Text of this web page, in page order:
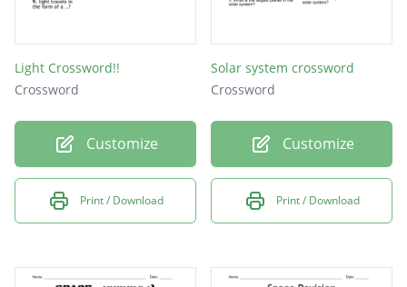
Light Crossword!!
Crossword
Customize
Print / Download
Solar system crossword
Crossword
Customize
Print / Download